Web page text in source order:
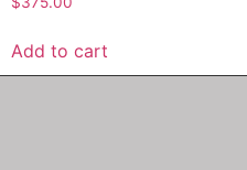
Add to cart